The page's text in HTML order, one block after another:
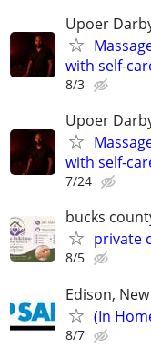
Upoer
with self-
8/3
Upoer
with self-
7/24
bucks
private
8/5
Edison,
(In
8/7